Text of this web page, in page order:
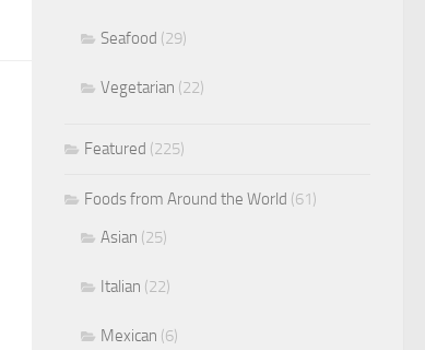
Seafood (29)
Vegetarian (22)
Featured (225)
Foods from Around the World (61)
Asian (25)
Italian (22)
Mexican (6)